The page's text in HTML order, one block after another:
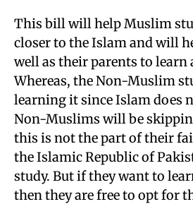
This bill will help Muslim
closer to the Islam and will
well as their parents to learn
Whereas, the Non-Muslim
learning it since Islam does
Non-Muslims will be
this is not the part of their
the Islamic Republic of
study. But if they want to
then they are free to opt for